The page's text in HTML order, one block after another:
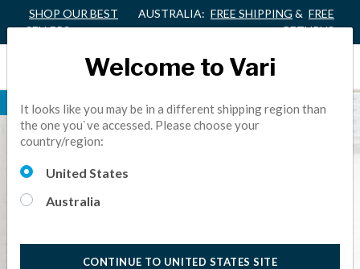
SHOP OUR BEST
SELLERS
AUSTRALIA: FREE SHIPPING & FREE
RETURNS
BEST SELLER
Welcome to Vari
It looks like you may be in a different shipping region than
the one you`ve accessed. Please choose your
country/region:
United States
Australia
CONTINUE TO UNITED STATES SITE